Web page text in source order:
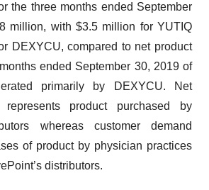
the three months ended September
million, with $3.5 million for YUTIQ
DEXYCU, compared to net product
ended September 30, 2019 of
primarily by DEXYCU. Net
represents product purchased by
whereas customer demand
of product by physician practices
distributors.